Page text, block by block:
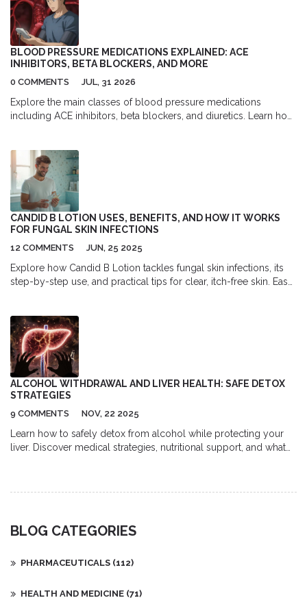
BLOOD PRESSURE MEDICATIONS EXPLAINED: ACE
INHIBITORS, BETA BLOCKERS, AND MORE
0 COMMENTS JUL, 31 2026
Explore the main classes of blood pressure medications
including ACE inhibitors, beta blockers, and diuretics. Learn how
CANDID B LOTION USES, BENEFITS, AND HOW IT WORKS
FOR FUNGAL SKIN INFECTIONS
12 COMMENTS JUN, 25 2025
Explore how Candid B Lotion tackles fungal skin infections, its
step-by-step use, and practical tips for clear, itch-free skin. Easy
ALCOHOL WITHDRAWAL AND LIVER HEALTH: SAFE DETOX
STRATEGIES
9 COMMENTS NOV, 22 2025
Learn how to safely detox from alcohol while protecting your
liver. Discover medical strategies, nutritional support, and what
BLOG CATEGORIES
PHARMACEUTICALS (112)
HEALTH AND MEDICINE (71)